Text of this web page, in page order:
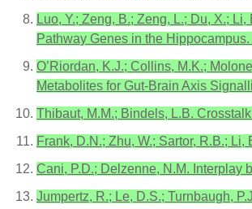
Luo, Y.; Zeng, B.; Zeng, L.; Du, X.;
Pathway Genes in the
O’Riordan, K.J.; Collins, M.K.;
Metabolites for Gut-Brain Axis
Thibaut, M.M.; Bindels, L.B.
Frank, D.N.; Zhu, W.; Sartor, R.B.;
Cani, P.D.; Delzenne, N.M. Interplay
Jumpertz, R.; Le, D.S.; Turnbaugh,